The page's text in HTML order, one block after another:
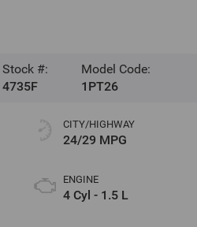
Stock #:
4735F
Model Code:
1PT26
CITY/HIGHWAY
24/29 MPG
ENGINE
4 Cyl - 1.5 L